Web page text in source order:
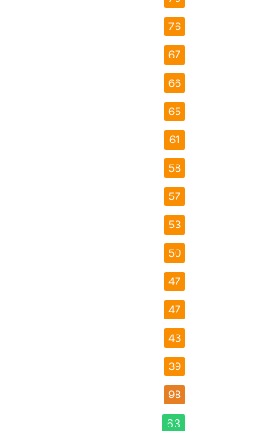
76
67
66
65
61
58
57
53
50
47
47
43
39
98
63